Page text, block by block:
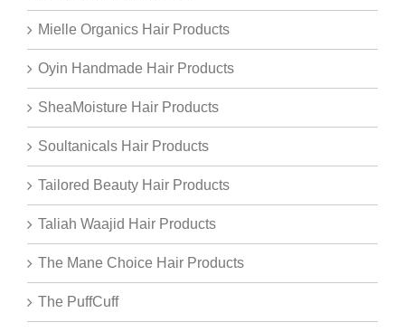
Mielle Organics Hair Products
Oyin Handmade Hair Products
SheaMoisture Hair Products
Soultanicals Hair Products
Tailored Beauty Hair Products
Taliah Waajid Hair Products
The Mane Choice Hair Products
The PuffCuff